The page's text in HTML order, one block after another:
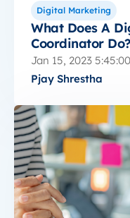
Digital Marketing
What Does A
Coordinator Do?
Jan 15, 2023
Pjay Shrestha